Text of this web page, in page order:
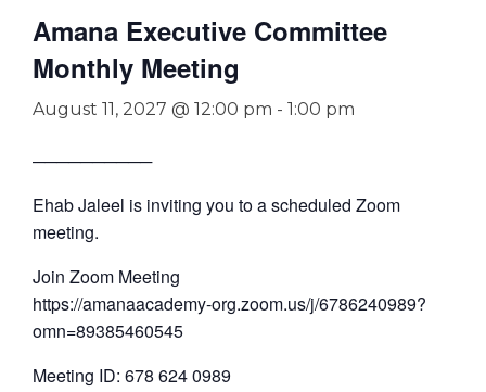
Amana Executive Committee
Monthly Meeting
August 11, 2027 @ 12:00 pm - 1:00 pm
──────────
Ehab Jaleel is inviting you to a scheduled Zoom
meeting.
Join Zoom Meeting
https://amanaacademy-org.zoom.us/j/6786240989?
omn=89385460545
Meeting ID: 678 624 0989